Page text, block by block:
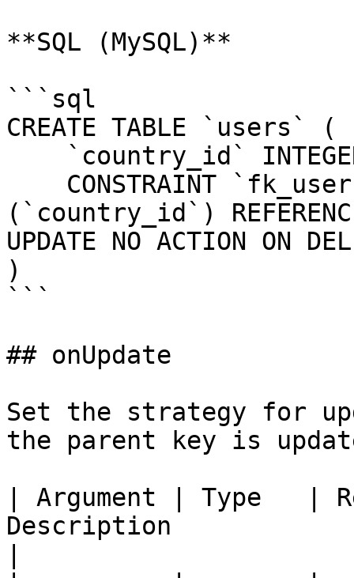
**SQL (MySQL)**
```sql
CREATE TABLE `users` (
(`country_id`)
UPDATE NO ACTION ON
)
```
## onUpdate
Set the strategy for
the parent key is
| Argument | Type   |
Description